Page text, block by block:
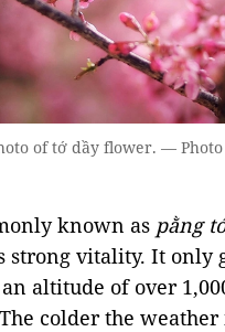
of tớ dầy flower. —
known as pằng
strong vitality. It only
altitude of over
colder the weather